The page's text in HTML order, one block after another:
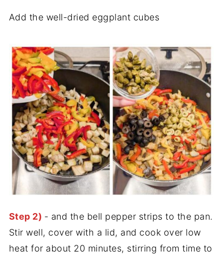
Add the well-dried eggplant cubes
Step 2) - and the bell pepper strips to the pan.
Stir well, cover with a lid, and cook over low
heat for about 20 minutes, stirring from time to